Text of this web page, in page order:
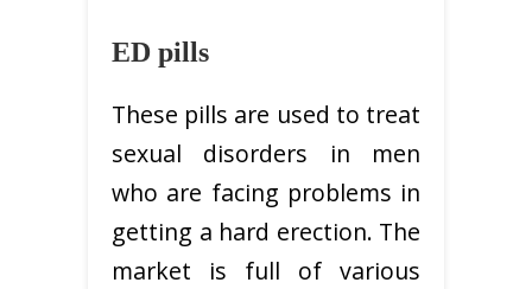
ED pills
These pills are used to treat
sexual disorders in men
who are facing problems in
getting a hard erection. The
market is full of various